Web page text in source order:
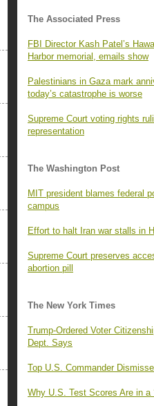
The Associated Press
FBI Director Kash Patel’s
Harbor memorial, emails show
Palestinians in Gaza mark
today’s catastrophe is worse
Supreme Court voting rights
representation
The Washington Post
MIT president blames federal
campus
Effort to halt Iran war stalls in
Supreme Court preserves
abortion pill
The New York Times
Trump-Ordered Voter
Dept. Says
Top U.S. Commander
Why U.S. Test Scores Are in a